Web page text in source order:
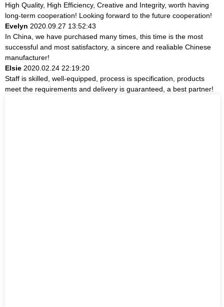
High Quality, High Efficiency, Creative and Integrity, worth having
long-term cooperation! Looking forward to the future cooperation!
Evelyn 2020.09.27 13:52:43
In China, we have purchased many times, this time is the most
successful and most satisfactory, a sincere and realiable Chinese
manufacturer!
Elsie 2020.02.24 22:19:20
Staff is skilled, well-equipped, process is specification, products
meet the requirements and delivery is guaranteed, a best partner!